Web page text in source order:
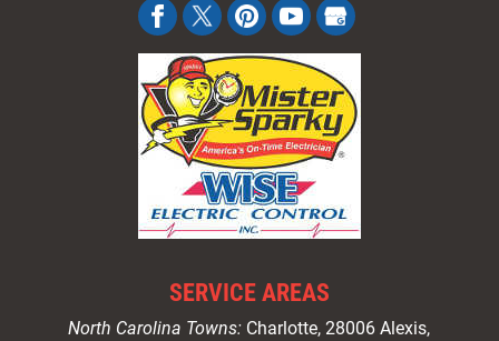
SERVICE AREAS
North Carolina Towns: Charlotte, 28006 Alexis,